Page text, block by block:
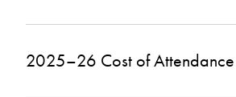
2025–26 Cost of Attendance